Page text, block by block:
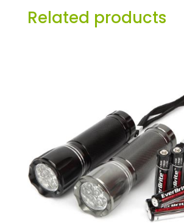
Related products